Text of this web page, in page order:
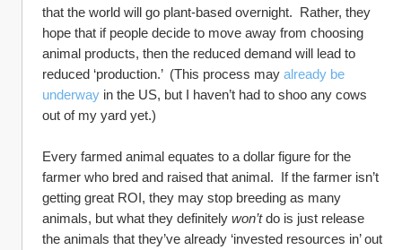
that the world will go plant-based overnight.  Rather, they
hope that if people decide to move away from choosing
animal products, then the reduced demand will lead to
reduced ‘production.’  (This process may already be
underway in the US, but I haven’t had to shoo any cows
out of my yard yet.)
Every farmed animal equates to a dollar figure for the
farmer who bred and raised that animal.  If the farmer isn’t
getting great ROI, they may stop breeding as many
animals, but what they definitely won’t do is just release
the animals that they’ve already ‘invested resources in’ out